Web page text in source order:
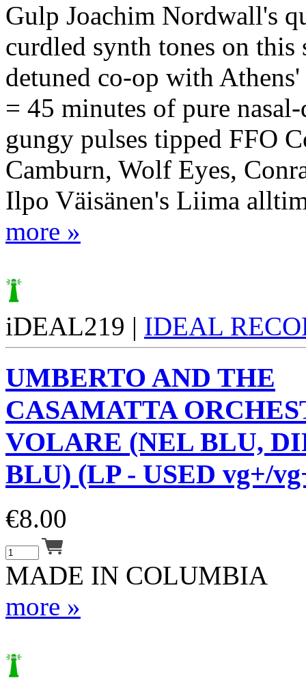
Gulp Joachim Nordwall's
curdled synth tones on this
detuned co-op with
= 45 minutes of pure
gungy pulses tipped FFO
Camburn, Wolf Eyes,
Ilpo Väisänen's Liima
more »
iDEAL219 | IDEAL
UMBERTO AND THE
CASAMATTA
VOLARE (NEL BLU,
BLU) (LP - USED vg+/
€8.00
MADE IN COLUMBIA
more »